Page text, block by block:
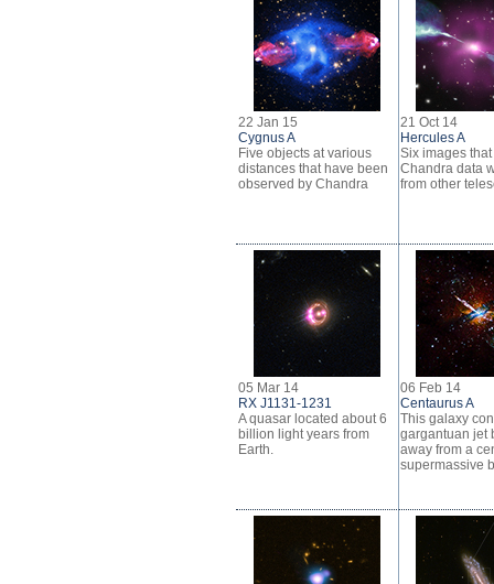
22 Jan 15
Cygnus A
Five objects at various
distances that have been
observed by Chandra
21 Oct 14
Hercules A
Six images
Chandra data
from other
05 Mar 14
RX J1131-1231
A quasar located about 6
billion light years from
Earth.
06 Feb 14
Centaurus A
This galaxy
gargantuan jet
away from a
supermassive